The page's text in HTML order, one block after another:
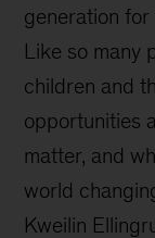
generation
Like so many
children and
opportunities
matter, and
world
Kweilin